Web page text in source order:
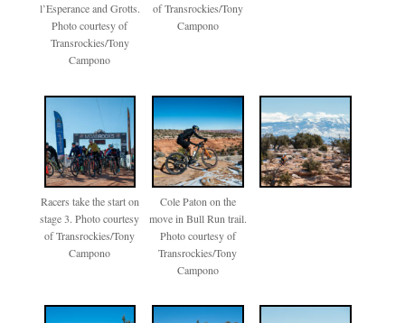
l’Esperance and Grotts.
Photo courtesy of
Transrockies/Tony
Campono
of Transrockies/Tony
Campono
Racers take the start on
stage 3. Photo courtesy
of Transrockies/Tony
Campono
Cole Paton on the
move in Bull Run trail.
Photo courtesy of
Transrockies/Tony
Campono